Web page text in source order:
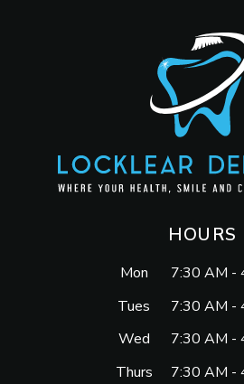
HOURS
Mon
7:30 AM -
Tues
7:30 AM -
Wed
7:30 AM -
Thurs
7:30 AM -